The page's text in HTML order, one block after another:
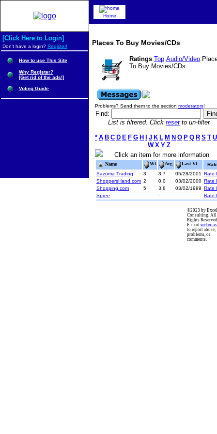
Places To Buy Movies/CDs
Ratings:Top:Audio/Video
To Buy Movies/CDs
Problems? Send them to the section moderators!
Find:
List is filtered. Click reset to un-filter
* A B C D E F G H J K L M N O P Q R S T U
W X Y Z
Click an item for more information
Name Wt Avg Last Vt
Sazuma Trading
3 3.7 05/28/2001
Rate
ShoppersHand.com 2 0.0 03/02/2000 Rate
Shopping.com
5 3.8 03/02/1999
Rate
Spree
- Rate
Home
[Click Here to Login]
Don't have a login? Register!
How to use This Site
Why Register?
[Get rid of the ads!]
Voting Guide
©2023 by
Consulting. All
Rights
E-mail
to report abuse,
problems, or
comments.